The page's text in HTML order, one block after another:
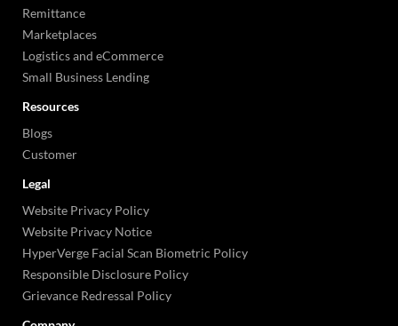
Remittance
Marketplaces
Logistics and eCommerce
Small Business Lending
Resources
Blogs
Customer
Legal
Website Privacy Policy
Website Privacy Notice
HyperVerge Facial Scan Biometric Policy
Responsible Disclosure Policy
Grievance Redressal Policy